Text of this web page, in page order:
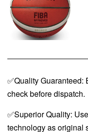
✅Quality
check before dispatch.
✅Superior Quality:
technology as original